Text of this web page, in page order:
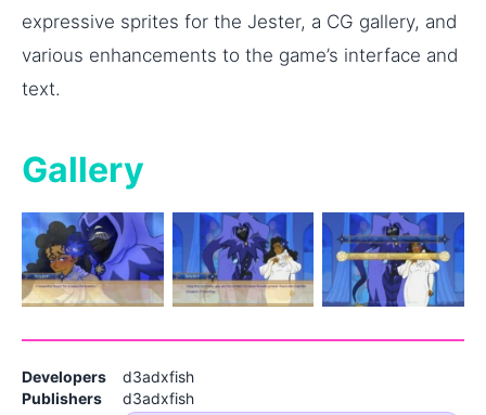
expressive sprites for the Jester, a CG gallery, and
various enhancements to the game’s interface and
text.
Gallery
Developers
d3adxfish
Publishers
d3adxfish